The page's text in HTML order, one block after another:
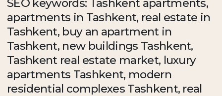
SEO keywords: Tashkent apartments,
apartments in Tashkent, real estate in
Tashkent, buy an apartment in
Tashkent, new buildings Tashkent,
Tashkent real estate market, luxury
apartments Tashkent, modern
residential complexes Tashkent, real